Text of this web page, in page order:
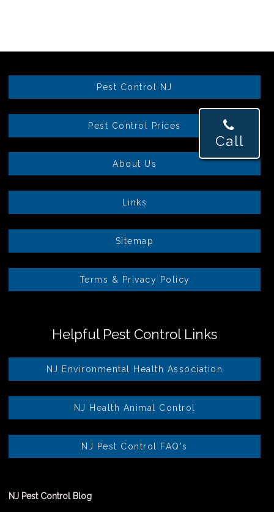
Call
Pest Control NJ
Pest Control Prices
About Us
Links
Sitemap
Terms & Privacy Policy
Helpful Pest Control Links
NJ Environmental Health Association
NJ Health Animal Control
NJ Pest Control FAQ's
NJ Pest Control Blog